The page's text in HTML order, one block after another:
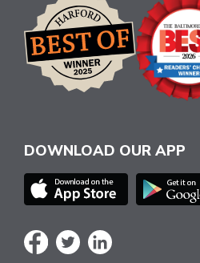
DOWNLOAD OUR APP